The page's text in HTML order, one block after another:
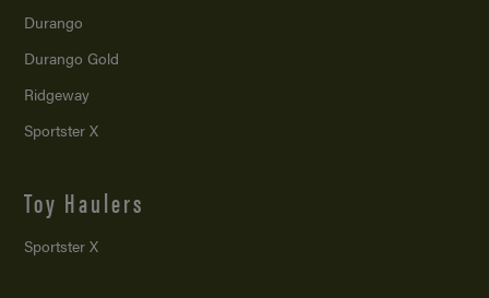
Durango
Durango Gold
Ridgeway
Sportster X
Toy Haulers
Sportster X